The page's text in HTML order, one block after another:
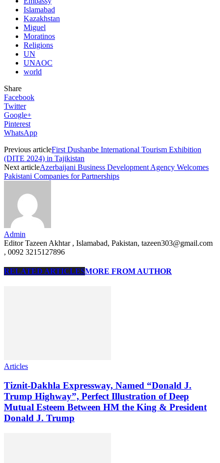
Islamabad
Kazakhstan
Miguel
Moratinos
Religions
UN
UNAOC
world
Share
Facebook
Twitter
Google+
Pinterest
WhatsApp
Previous articleFirst Dushanbe International Tourism Exhibition
(DITE 2024) in Tajikistan
Next articleAzerbaijani Business Development Agency Welcomes
Pakistani Companies for Partnerships
Admin
Editor Tazeen Akhtar , Islamabad, Pakistan, tazeen303@gmail.com
, 0092 3215127896
RELATED ARTICLESMORE FROM AUTHOR
Articles
Tiznit-Dakhla Expressway, Named “Donald J.
Trump Highway”, Perfect Illustration of Deep
Mutual Esteem Between HM the King & President
Donald J. Trump